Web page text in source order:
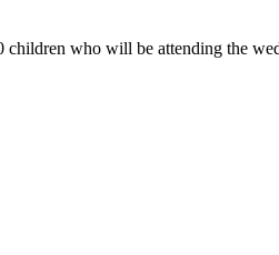
who will be attending the